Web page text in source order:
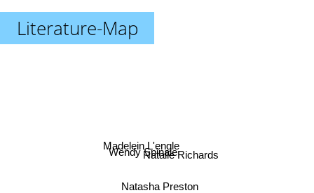
Literature-Map
Natasha Preston
Madelein L'engle
Wendy SpinaleNatalie Richards